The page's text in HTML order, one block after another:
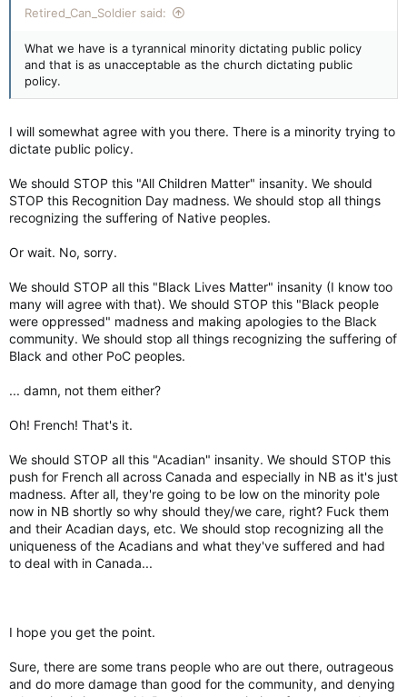
Retired_Can_Soldier said:
What we have is a tyrannical minority dictating public policy
and that is as unacceptable as the church dictating public
policy.
I will somewhat agree with you there. There is a minority trying to
dictate public policy.
We should STOP this "All Children Matter" insanity. We should
STOP this Recognition Day madness. We should stop all things
recognizing the suffering of Native peoples.
Or wait. No, sorry.
We should STOP all this "Black Lives Matter" insanity (I know too
many will agree with that). We should STOP this "Black people
were oppressed" madness and making apologies to the Black
community. We should stop all things recognizing the suffering of
Black and other PoC peoples.
... damn, not them either?
Oh! French! That's it.
We should STOP all this "Acadian" insanity. We should STOP this
push for French all across Canada and especially in NB as it's just
madness. After all, they're going to be low on the minority pole
now in NB shortly so why should they/we care, right? Fuck them
and their Acadian days, etc. We should stop recognizing all the
uniqueness of the Acadians and what they've suffered and had
to deal with in Canada...
I hope you get the point.
Sure, there are some trans people who are out there, outrageous
and do more damage than good for the community, and denying